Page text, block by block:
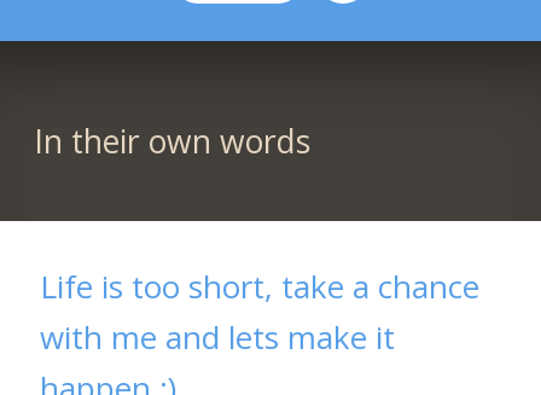
In their own words
Life is too short, take a chance
with me and lets make it